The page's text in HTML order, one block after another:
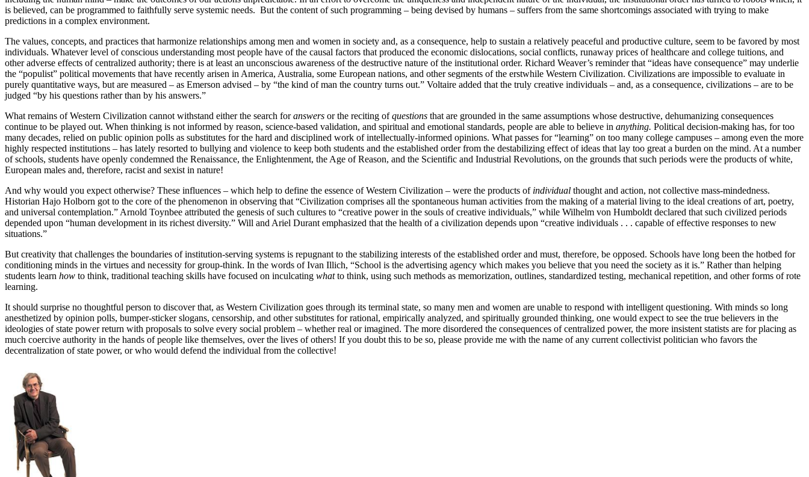
is believed, can be programmed to faithfully serve systemic needs. But the content of such programming – being devised by humans – suffers from the same shortcomings associated with trying to make
predictions in a complex environment.
The values, concepts, and practices that harmonize relationships among men and women in society and, as a consequence, help to sustain a relatively peaceful and productive culture, seem to be favored by most
individuals. Whatever level of conscious understanding most people have of the causal factors that produced the economic dislocations, social conflicts, runaway prices of healthcare and college tuitions, and
other adverse effects of centralized authority; there is at least an unconscious awareness of the destructive nature of the institutional order. Richard Weaver’s reminder that “ideas have consequence” may underlie
the “populist” political movements that have recently arisen in America, Australia, some European nations, and other segments of the erstwhile Western Civilization. Civilizations are impossible to evaluate in
purely quantitative ways, but are measured – as Emerson advised – by “the kind of man the country turns out.” Voltaire added that the truly creative individuals – and, as a consequence, civilizations – are to be
judged “by his questions rather than by his answers.”
What remains of Western Civilization cannot withstand either the search foranswers or the reciting ofquestions that are grounded in the same assumptions whose destructive, dehumanizing consequences
continue to be played out. When thinking is not informed by reason, science-based validation, and spiritual and emotional standards, people are able to believe in anything. Political decision-making has, for too
many decades, relied on public opinion polls as substitutes for the hard and disciplined work of intellectually-informed opinions. What passes for “learning” on too many college campuses – among even the more
highly respected institutions – has lately resorted to bullying and violence to keep both students and the established order from the destabilizing effect of ideas that lay too great a burden on the mind. At a number
of schools, students have openly condemned the Renaissance, the Enlightenment, the Age of Reason, and the Scientific and Industrial Revolutions, on the grounds that such periods were the products of white,
European males and, therefore, racist and sexist in nature!
And why would you expect otherwise? These influences – which help to define the essence of Western Civilization – were the products of individual thought and action, not collective mass-mindedness.
Historian Hajo Holborn got to the core of the phenomenon in observing that “Civilization comprises all the spontaneous human activities from the making of a material living to the ideal creations of art, poetry,
and universal contemplation.” Arnold Toynbee attributed the genesis of such cultures to “creative power in the souls of creative individuals,” while Wilhelm von Humboldt declared that such civilized periods
depended upon “human development in its richest diversity.” Will and Ariel Durant emphasized that the health of a civilization depends upon “creative individuals . . . capable of effective responses to new
situations.”
But creativity that challenges the boundaries of institution-serving systems is repugnant to the stabilizing interests of the established order and must, therefore, be opposed. Schools have long been the hotbed for
conditioning minds in the virtues and necessity for group-think. In the words of Ivan Illich, “School is the advertising agency which makes you believe that you need the society as it is.” Rather than helping
students learn how to think, traditional teaching skills have focused on inculcating whatto think, using such methods as memorization, outlines, standardized testing, mechanical repetition, and other forms of rote
learning.
It should surprise no thoughtful person to discover that, as Western Civilization goes through its terminal state, so many men and women are unable to respond with intelligent questioning. With minds so long
anesthetized by opinion polls, bumper-sticker slogans, censorship, and other substitutes for rational, empirically analyzed, and spiritually grounded thinking, one would expect to see the true believers in the
ideologies of state power return with proposals to solve every social problem – whether real or imagined. The more disordered the consequences of centralized power, the more insistent statists are for placing as
much coercive authority in the hands of people like themselves, over the lives of others! If you doubt this to be so, please provide me with the name of any current collectivist politician who favors the
decentralization of state power, or who would defend the individual from the collective!